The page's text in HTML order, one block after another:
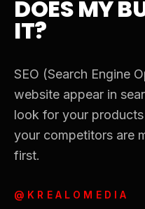
DOES MY
IT?
SEO (Search Engine
website appear in
look for your
your competitors are
first.
@KREALOMEDIA